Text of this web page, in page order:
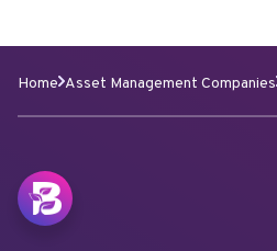
Home Asset Management Companies